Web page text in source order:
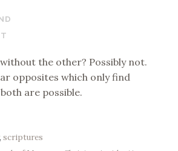
the other? Possibly not.
opposites which only find
are possible.
,scriptures